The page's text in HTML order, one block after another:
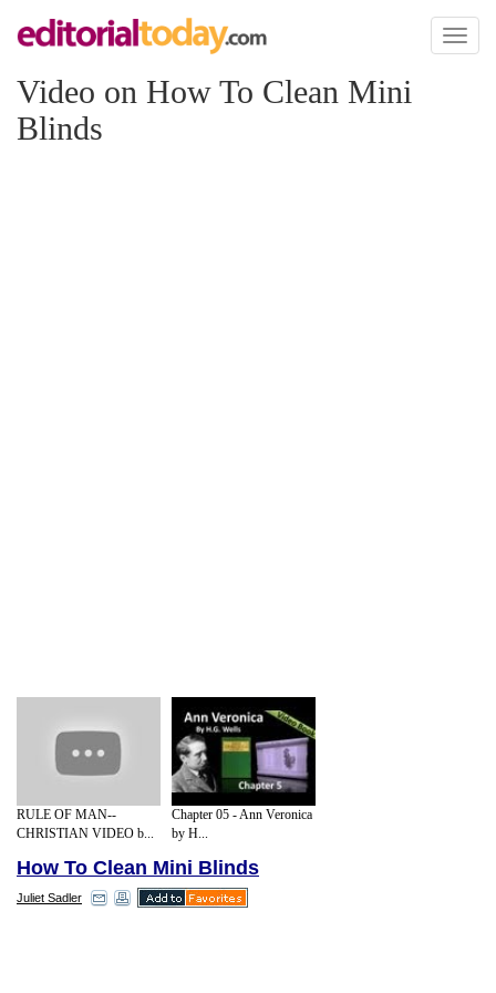
Toggle
Video on How To Clean Mini
Blinds
RULE OF MAN--
CHRISTIAN VIDEO b...
Chapter 05 - Ann Veronica
by H...
How To Clean Mini Blinds
Juliet Sadler